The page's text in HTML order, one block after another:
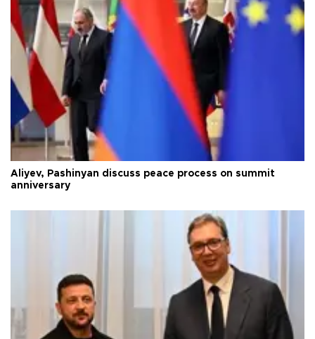
Aliyev, Pashinyan discuss peace process on summit
anniversary